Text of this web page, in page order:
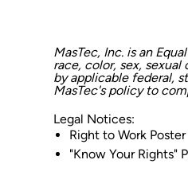
MasTec, Inc. is an
race, color, sex,
by applicable federal,
MasTec's policy to
Legal Notices:
Right to Work Poster
"Know Your Rights"